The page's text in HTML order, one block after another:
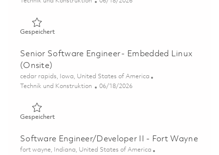
GespeichertGespeichert Principal Software Engineer - Embedded
Senior Software Engineer - Embedded Linux
(Onsite)
Ort
cedar rapids, Iowa, United States of America
Kategorie
Technik und Konstruktion Posted Date
06/18/2026
GespeichertGespeichert Senior Software Engineer - Embedded
Software Engineer/Developer II - Fort Wayne
Ort
fort wayne, Indiana, United States of America